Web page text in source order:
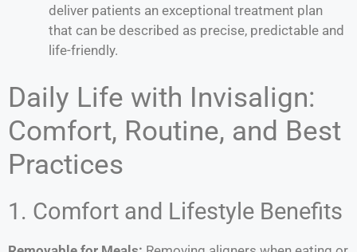
deliver patients an exceptional treatment plan
that can be described as precise, predictable and
life-friendly.
Daily Life with Invisalign:
Comfort, Routine, and Best
Practices
1. Comfort and Lifestyle Benefits